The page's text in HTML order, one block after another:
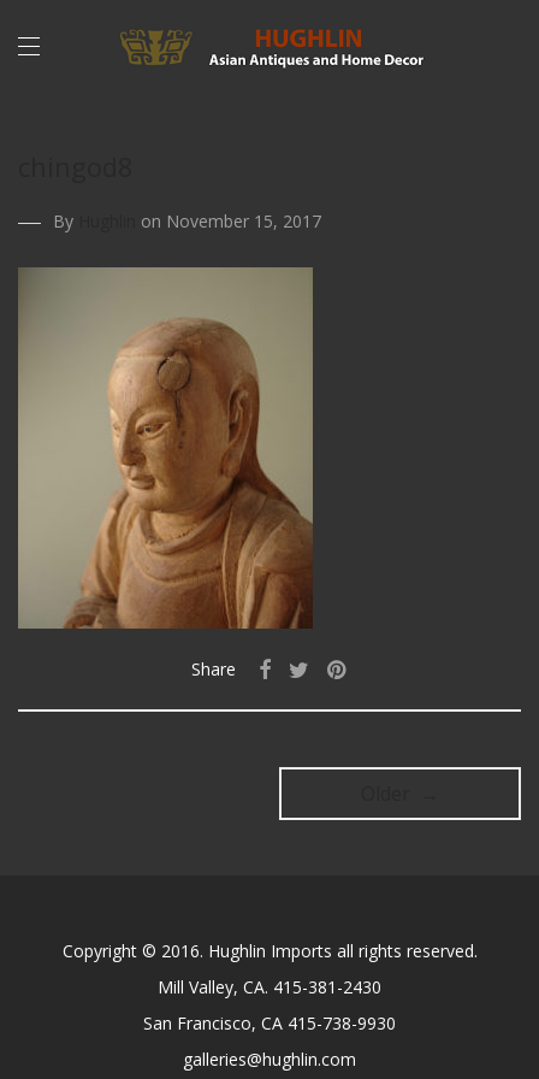
By on November 15, 2017
Share
Copyright © 2016. Hughlin Imports all rights reserved.
Mill Valley, CA. 415-381-2430
San Francisco, CA 415-738-9930
galleries@hughlin.com